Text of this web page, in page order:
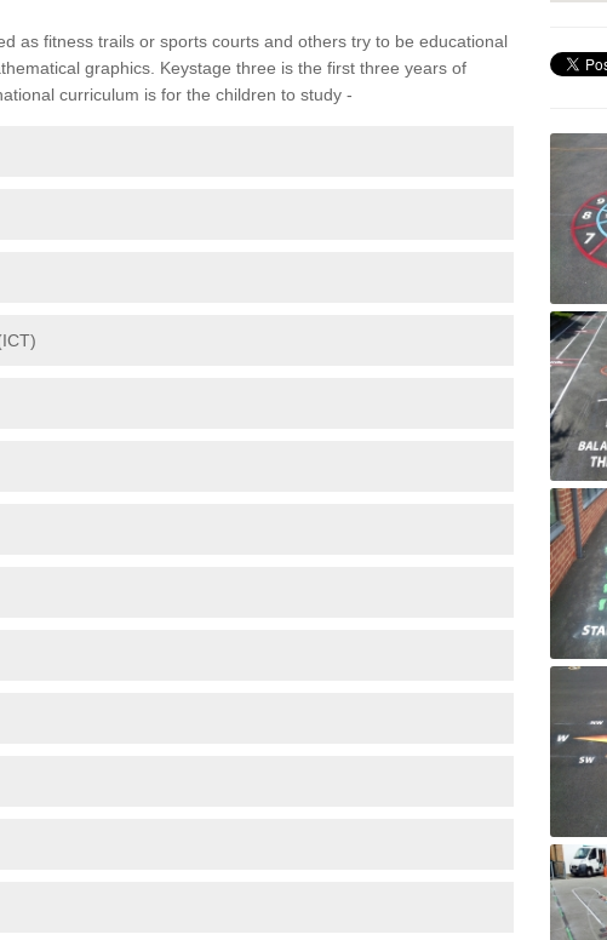
as fitness trails or sports courts and others try to be educational
graphics. Keystage three is the first three years of
curriculum is for the children to study -